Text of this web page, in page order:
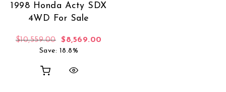
1998 Honda Acty SDX
4WD For Sale
$10,559.00 Original price was: $10,559.00.
$8,569.00
Save: 18.8%